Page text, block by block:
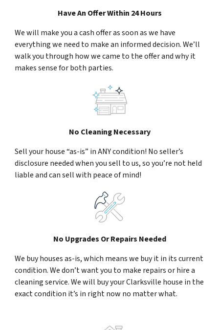
Have An Offer Within 24 Hours
We will make you a cash offer as soon as we have
everything we need to make an informed decision. We’ll
walk you through how we came to the offer and why it
makes sense for both parties.
No Cleaning Necessary
Sell your house “as-is” in ANY condition! No seller’s
disclosure needed when you sell to us, so you’re not held
liable and can sell with peace of mind!
No Upgrades Or Repairs Needed
We buy houses as-is, which means we buy it in its current
condition. We don’t want you to make repairs or hire a
cleaning service. We will buy your Clarksville house in the
exact condition it’s in right now no matter what.